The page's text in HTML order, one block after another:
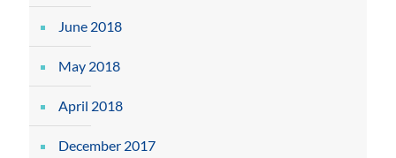
June 2018
May 2018
April 2018
December 2017